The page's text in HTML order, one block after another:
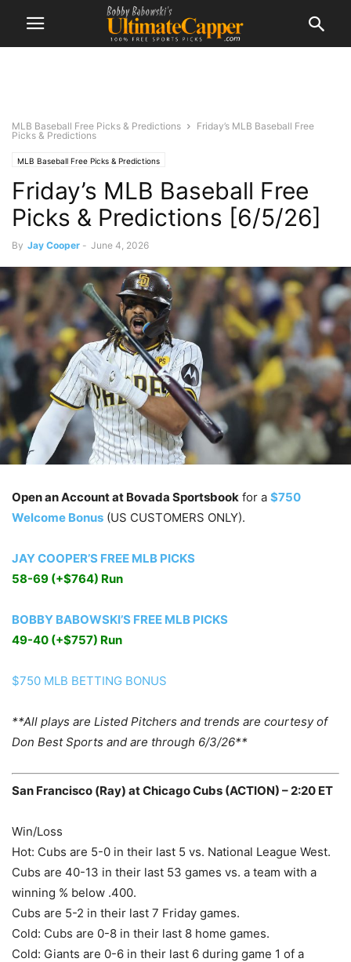
MLB Baseball Free Picks & Predictions
Friday’s MLB Baseball Free
Picks & Predictions
MLB Baseball Free Picks & Predictions
Friday’s MLB Baseball Free
Picks & Predictions [6/5/26]
By Jay Cooper - June 4, 2026
Open an Account at Bovada Sportsbook for a $750
Welcome Bonus (US CUSTOMERS ONLY).
JAY COOPER’S FREE MLB PICKS
58-69 (+$764) Run
BOBBY BABOWSKI’S FREE MLB PICKS
49-40 (+$757) Run
$750 MLB BETTING BONUS
**All plays are Listed Pitchers and trends are courtesy of
Don Best Sports and are through 6/3/26**
San Francisco (Ray) at Chicago Cubs (ACTION) – 2:20 ET
Win/Loss
Hot: Cubs are 5-0 in their last 5 vs. National League West.
Cubs are 40-13 in their last 53 games vs. a team with a
winning % below .400.
Cubs are 5-2 in their last 7 Friday games.
Cold: Cubs are 0-8 in their last 8 home games.
Cold: Giants are 0-6 in their last 6 during game 1 of a